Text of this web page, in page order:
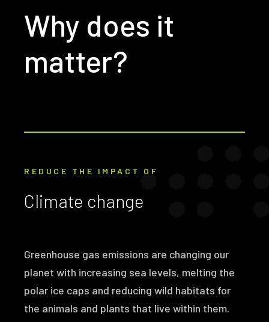
Why does it
matter?
REDUCE THE IMPACT OF
Climate change
Greenhouse gas emissions are changing our
planet with increasing sea levels, melting the
polar ice caps and reducing wild habitats for
the animals and plants that live within them.